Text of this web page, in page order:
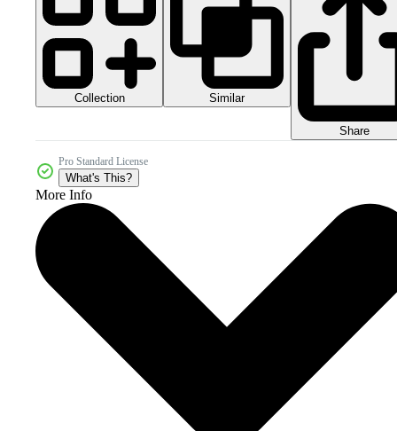
Collection Similar
Share
Pro Standard License
What's This?
More Info